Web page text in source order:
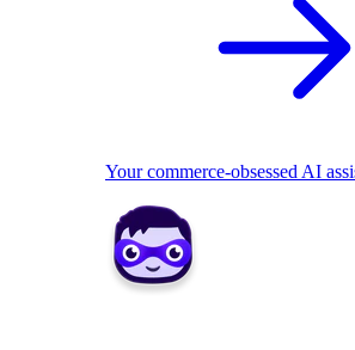
Your commerce-obsessed AI